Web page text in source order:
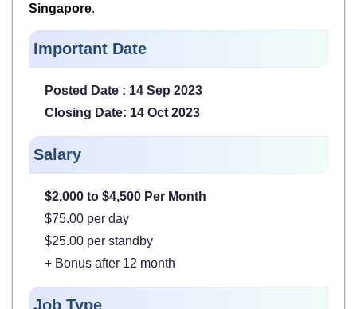
Singapore.
Important Date
Posted Date : 14 Sep 2023
Closing Date: 14 Oct 2023
Salary
$2,000 to $4,500 Per Month
$75.00 per day
$25.00 per standby
+ Bonus after 12 month
Job Type